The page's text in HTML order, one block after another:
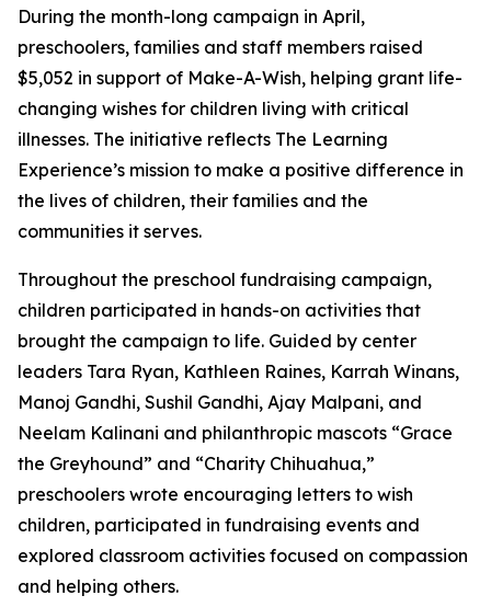
During the month-long campaign in April,
preschoolers, families and staff members raised
$5,052 in support of Make-A-Wish, helping grant life-
changing wishes for children living with critical
illnesses. The initiative reflects The Learning
Experience’s mission to make a positive difference in
the lives of children, their families and the
communities it serves.
Throughout the preschool fundraising campaign,
children participated in hands-on activities that
brought the campaign to life. Guided by center
leaders Tara Ryan, Kathleen Raines, Karrah Winans,
Manoj Gandhi, Sushil Gandhi, Ajay Malpani, and
Neelam Kalinani and philanthropic mascots “Grace
the Greyhound” and “Charity Chihuahua,”
preschoolers wrote encouraging letters to wish
children, participated in fundraising events and
explored classroom activities focused on compassion
and helping others.